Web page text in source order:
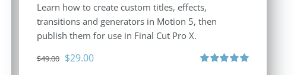
Learn how to create custom titles, effects,
transitions and generators in Motion 5, then
publish them for use in Final Cut Pro X.
$49.00 Original
$29.00Current